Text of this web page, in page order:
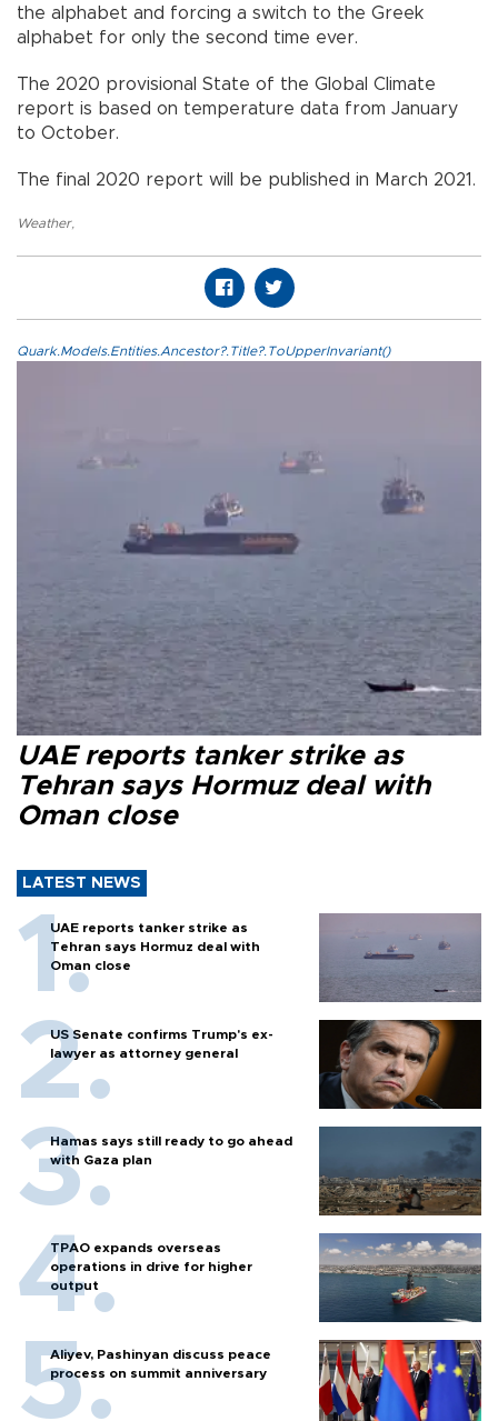
the alphabet and forcing a switch to the Greek
alphabet for only the second time ever.
The 2020 provisional State of the Global Climate
report is based on temperature data from January
to October.
The final 2020 report will be published in March 2021.
Weather,
Quark.Models.Entities.Ancestor?.Title?.ToUpperInvariant()
UAE reports tanker strike as
Tehran says Hormuz deal with
Oman close
LATEST NEWS
UAE reports tanker strike as
Tehran says Hormuz deal with
Oman close
US Senate confirms Trump's ex-
lawyer as attorney general
Hamas says still ready to go ahead
with Gaza plan
TPAO expands overseas
operations in drive for higher
output
Aliyev, Pashinyan discuss peace
process on summit anniversary